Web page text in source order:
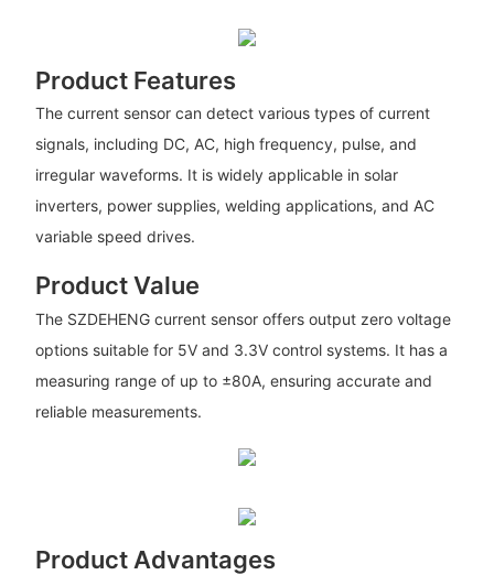
Product Features
The current sensor can detect various types of current
signals, including DC, AC, high frequency, pulse, and
irregular waveforms. It is widely applicable in solar
inverters, power supplies, welding applications, and AC
variable speed drives.
Product Value
The SZDEHENG current sensor offers output zero voltage
options suitable for 5V and 3.3V control systems. It has a
measuring range of up to ±80A, ensuring accurate and
reliable measurements.
Product Advantages